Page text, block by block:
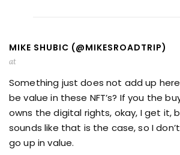
MIKE SHUBIC (@MIKESROADTRIP)
at
Something just does not add up
be value in these NFT’s? If you the
owns the digital rights, okay, I get it,
sounds like that is the case, so I
go up in value.